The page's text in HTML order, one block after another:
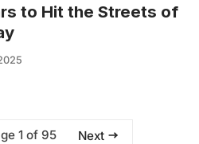
to Hit the Streets of
1 of 95 Next